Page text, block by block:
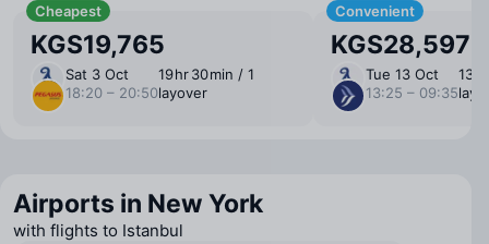
Cheapest
KGS19,765
Sat 3 Oct
18:20 – 20:50
19 ⁠hr 30 ⁠min / 1
layover
Convenient
KGS28,597
Tue 13 Oct
13:25 – 09:35
13
Airports in New York
with flights to Istanbul